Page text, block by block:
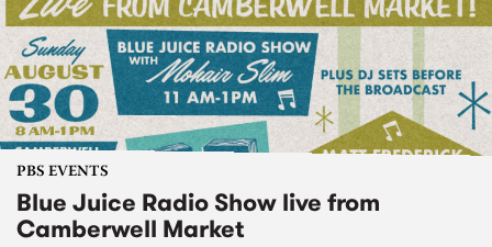
PBS EVENTS
Blue Juice Radio Show live from
Camberwell Market